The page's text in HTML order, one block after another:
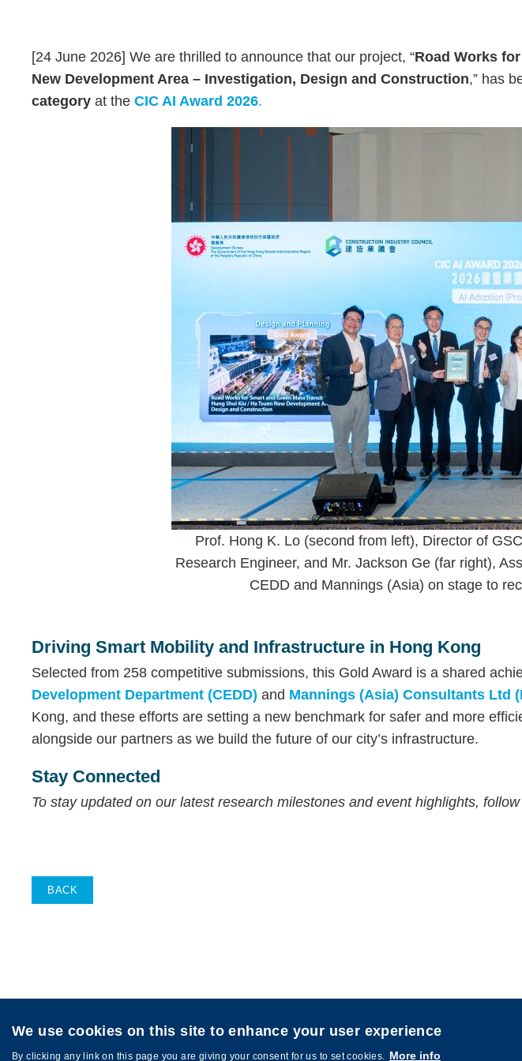
[24 June 2026] We are thrilled to announce that our project, “Road Works
New Development Area – Investigation, Design and Construction,” has
category at the CIC AI Award 2026.
Prof. Hong K. Lo (second from left), Director of
Research Engineer, and Mr. Jackson Ge (far right),
CEDD and Mannings (Asia) on stage to
Area
Driving Smart Mobility and Infrastructure in Hong Kong
Selected from 258 competitive submissions, this Gold Award is a shared
Development Department (CEDD) and Mannings (Asia) Consultants Ltd
Kong, and these efforts are setting a new benchmark for safer and more
alongside our partners as we build the future of our city’s infrastructure.
Stay Connected
To stay updated on our latest research milestones and event highlights,
BACK
Privacy Sitemap
Copyright © HKUST. All rights reserved. Designed by MTPC
We use cookies on this site to enhance your user experience
By clicking any link on this page you are giving your consent for us to set cookies. More info